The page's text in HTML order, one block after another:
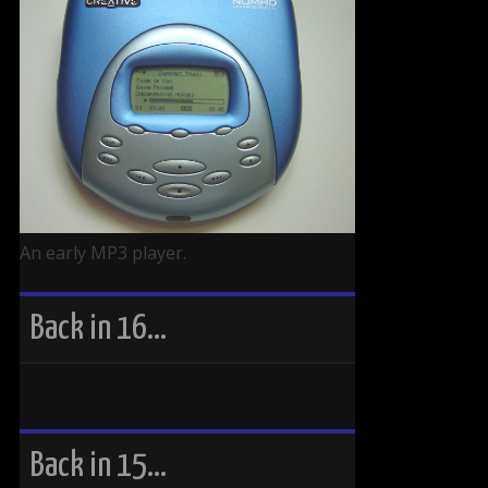
An early MP3 player.
Back in 16…
Back in 15…